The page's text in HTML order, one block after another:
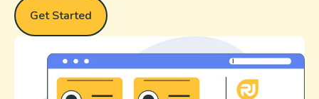
Get Started